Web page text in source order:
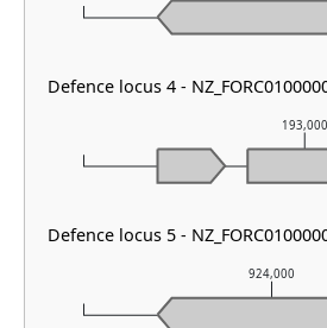
924,000
193,000
Defence locus 4 -
Defence locus 5 -